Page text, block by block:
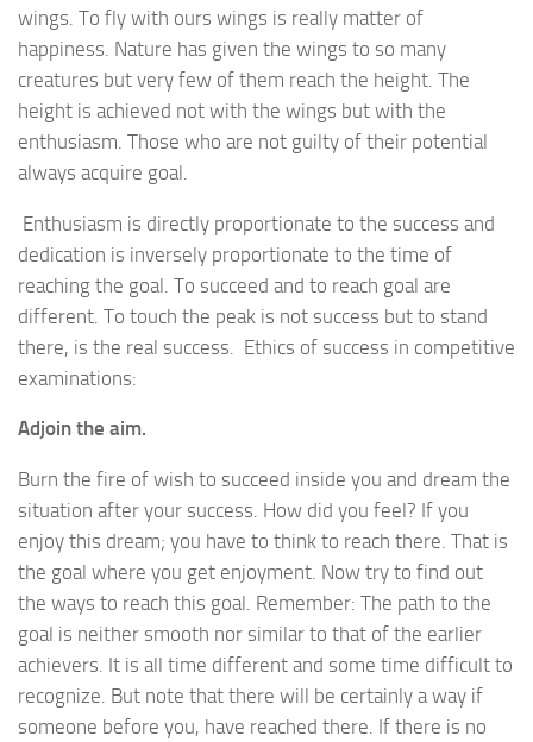
wings. To fly with ours wings is really matter of
happiness. Nature has given the wings to so many
creatures but very few of them reach the height. The
height is achieved not with the wings but with the
enthusiasm. Those who are not guilty of their potential
always acquire goal.
Enthusiasm is directly proportionate to the success and
dedication is inversely proportionate to the time of
reaching the goal. To succeed and to reach goal are
different. To touch the peak is not success but to stand
there, is the real success. Ethics of success in competitive
examinations:
Adjoin the aim.
Burn the fire of wish to succeed inside you and dream the
situation after your success. How did you feel? If you
enjoy this dream; you have to think to reach there. That is
the goal where you get enjoyment. Now try to find out
the ways to reach this goal. Remember: The path to the
goal is neither smooth nor similar to that of the earlier
achievers. It is all time different and some time difficult to
recognize. But note that there will be certainly a way if
someone before you, have reached there. If there is no